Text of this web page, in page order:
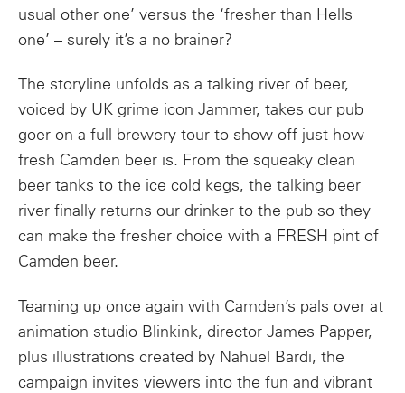
usual other one’ versus the ‘fresher than Hells
one’ – surely it’s a no brainer?
The storyline unfolds as a talking river of beer,
voiced by UK grime icon Jammer, takes our pub
goer on a full brewery tour to show off just how
fresh Camden beer is. From the squeaky clean
beer tanks to the ice cold kegs, the talking beer
river finally returns our drinker to the pub so they
can make the fresher choice with a FRESH pint of
Camden beer.
Teaming up once again with Camden’s pals over at
animation studio Blinkink, director James Papper,
plus illustrations created by Nahuel Bardi, the
campaign invites viewers into the fun and vibrant